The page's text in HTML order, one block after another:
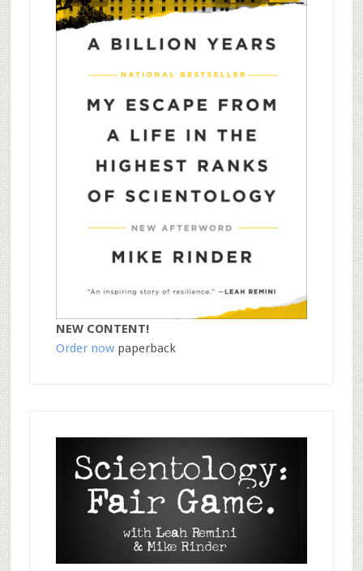
NEW CONTENT!
Order nowpaperback